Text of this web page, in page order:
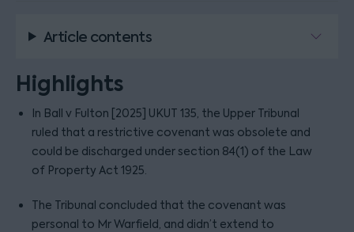
Article contents
Highlights
In Ball v Fulton [2025] UKUT 135, the Upper Tribunal
ruled that a restrictive covenant was obsolete and
could be discharged under section 84(1) of the Law
of Property Act 1925.
The Tribunal concluded that the covenant was
personal to Mr Warfield, and didn’t extend to